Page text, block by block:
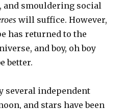
smouldering social
will suffice. However,
has returned to the
and boy, oh boy
better.
several independent
and stars have been